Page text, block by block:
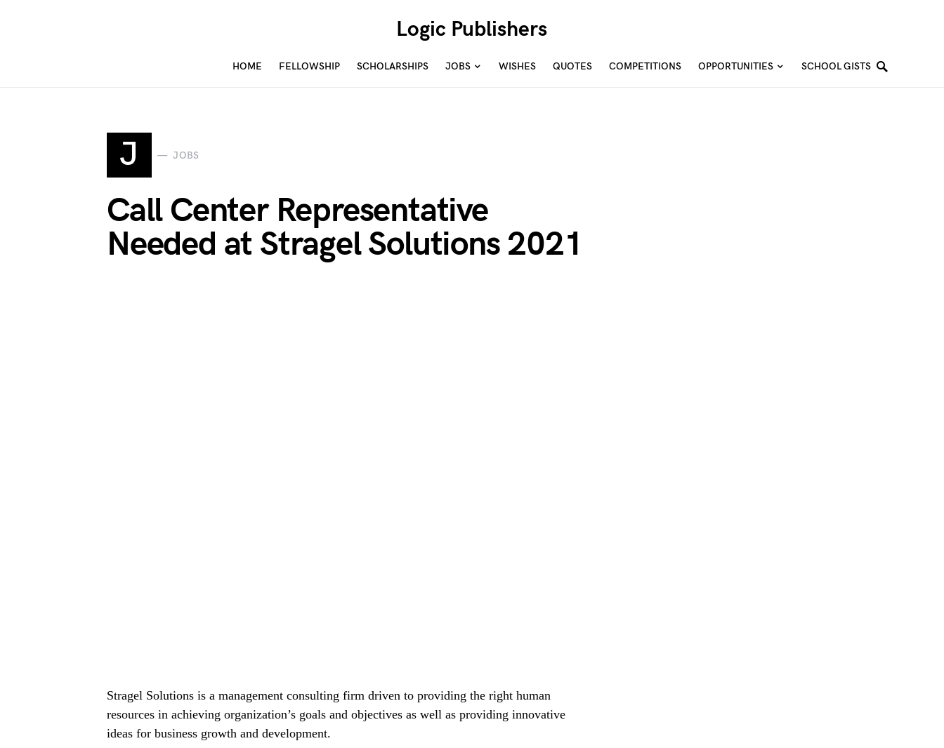
Logic Publishers
HOME FELLOWSHIP SCHOLARSHIPS JOBS WISHES QUOTES COMPETITIONS OPPORTUNITIES SCHOOL GISTS
J JOBS
Call Center Representative
Needed at Stragel Solutions 2021
Stragel Solutions is a management consulting firm driven to providing the right human
resources in achieving organization’s goals and objectives as well as providing innovative
ideas for business growth and development.